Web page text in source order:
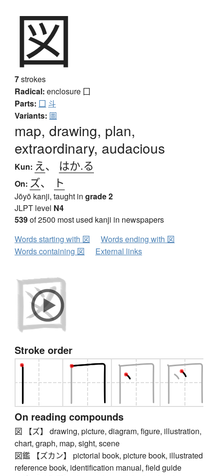
図
7strokes
Radical: enclosure 囗
Parts: 囗 斗
Variants: 圖
map, drawing, plan,
extraordinary, audacious
Kun: え、 はか.る
On: ズ、 ト
Jōyō kanji, taught in grade 2
JLPT level N4
539of 2500 most used kanji in newspapers
Words starting with 図
Words ending with 図
Words containing 図
External links
Stroke order
On reading compounds
図 【ズ】 drawing, picture, diagram, figure, illustration,
chart, graph, map, sight, scene
図鑑 【ズカン】 pictorial book, picture book, illustrated
reference book, identification manual, field guide